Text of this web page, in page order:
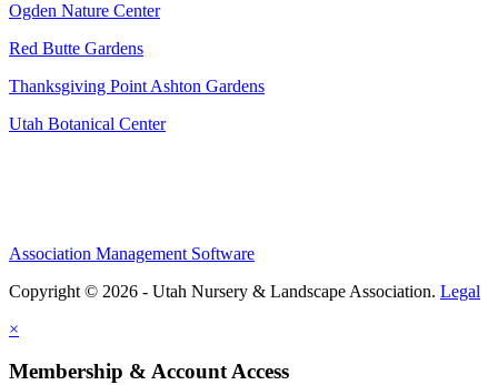
Ogden Nature Center
Red Butte Gardens
Thanksgiving Point Ashton Gardens
Utah Botanical Center
Association Management Software
Copyright © 2026 - Utah Nursery & Landscape Association. Legal
×
Membership & Account Access